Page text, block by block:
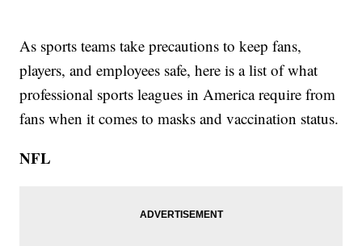
As sports teams take precautions to keep fans,
players, and employees safe, here is a list of what
professional sports leagues in America require from
fans when it comes to masks and vaccination status.
NFL